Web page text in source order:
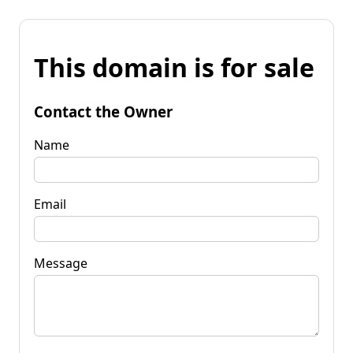
This domain is for sale
Contact the Owner
Name
Email
Message